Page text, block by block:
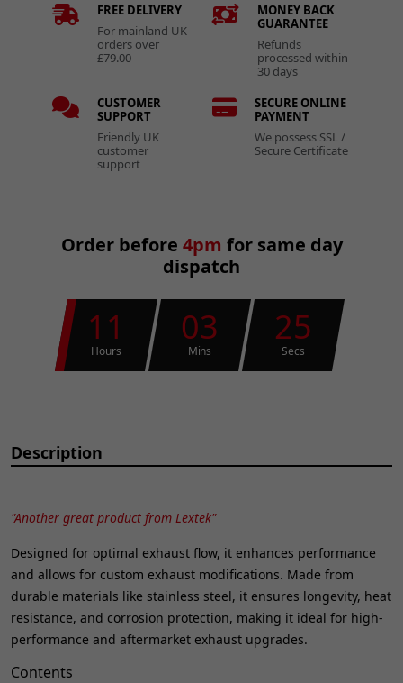
FREE DELIVERY
For mainland UK
orders over
£79.00
MONEY BACK
GUARANTEE
Refunds
processed within
30 days
CUSTOMER
SUPPORT
Friendly UK
customer
support
SECURE ONLINE
PAYMENT
We possess SSL /
Secure Certificate
Order before 4pm for same day
dispatch
11
Hours
03
Mins
24
Secs
Description
"Another great product from Lextek"
Designed for optimal exhaust flow, it enhances performance
and allows for custom exhaust modifications. Made from
durable materials like stainless steel, it ensures longevity, heat
resistance, and corrosion protection, making it ideal for high-
performance and aftermarket exhaust upgrades.
Contents